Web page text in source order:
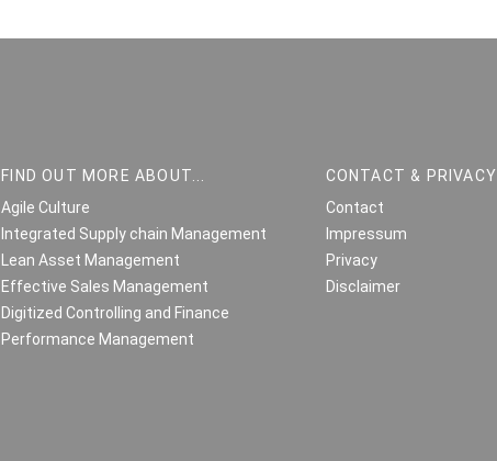
FIND OUT MORE ABOUT...
Agile Culture
Integrated Supply chain Management
Lean Asset Management
Effective Sales Management
Digitized Controlling and Finance
Performance Management
CONTACT & PRIVACY
Contact
Impressum
Privacy
Disclaimer